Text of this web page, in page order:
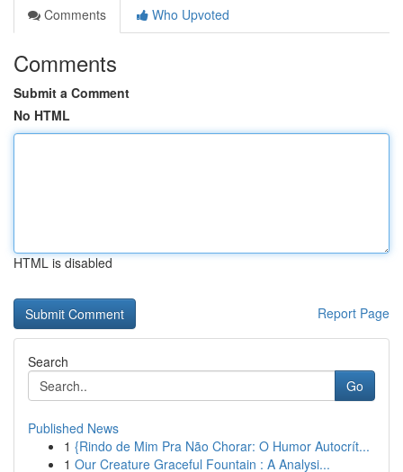
Comments
Who Upvoted
Comments
Submit a Comment
No HTML
HTML is disabled
Report Page
Search
Go
Published News
1 {Rindo de Mim Pra Não Chorar: O Humor Autocrít...
1 Our Creature Graceful Fountain : A Analysi...